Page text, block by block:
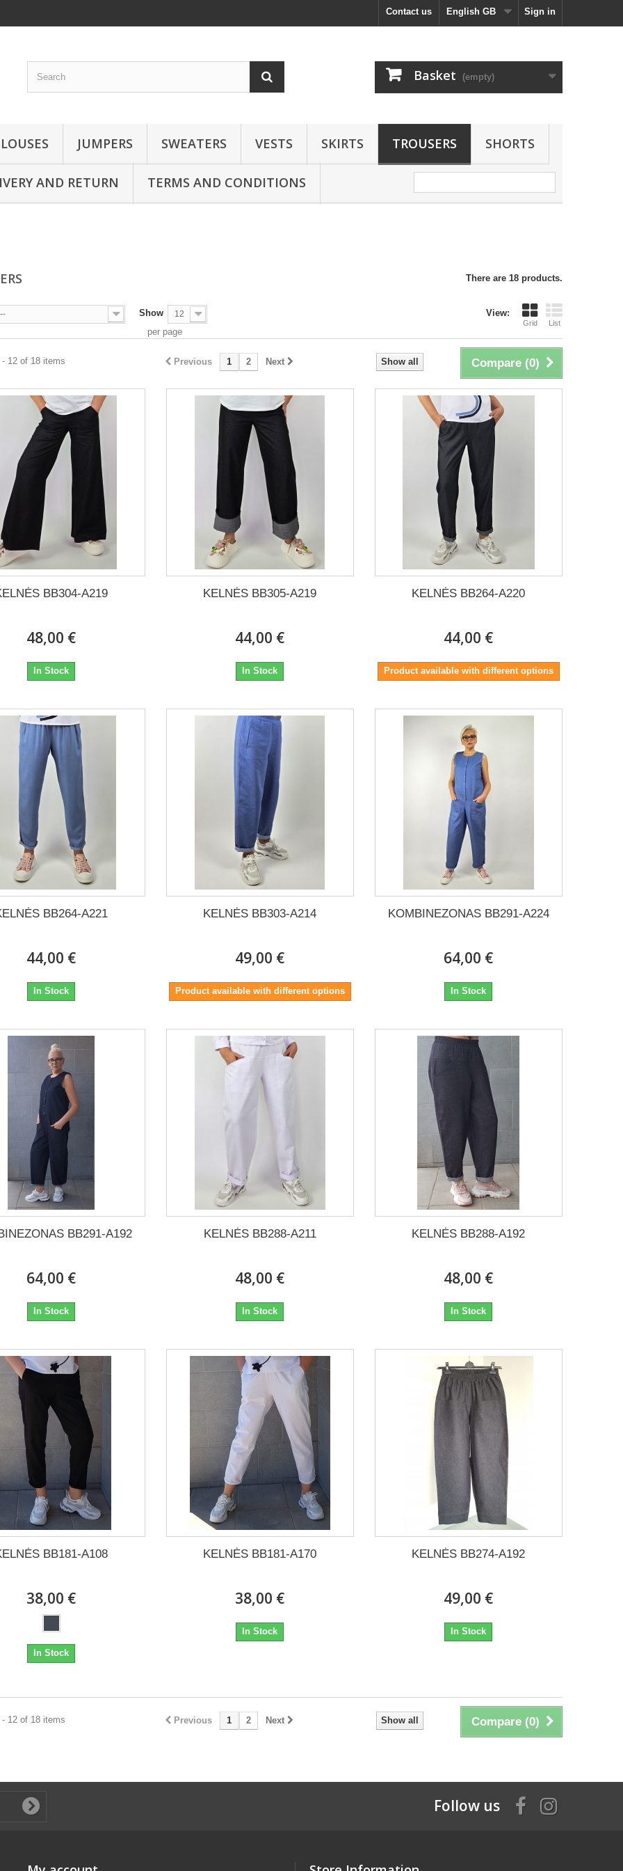
Sign in
English GB
Contact us
Basket (empty)
JUMPERS SWEATERS VESTS SKIRTS TROUSERS SHORTS
AND RETURN TERMS AND CONDITIONS
There are 18 products.
View:
Grid List
-- Show 12
per page
Compare (0)
Show all
Previous 1 2 Next
12 of 18 items
BB304-A219
48,00 €
In Stock
KELNĖS BB305-A219
44,00 €
In Stock
KELNĖS BB264-A220
44,00 €
Product available with different options
BB264-A221
44,00 €
In Stock
KELNĖS BB303-A214
49,00 €
Product available with different options
KOMBINEZONAS BB291-A224
64,00 €
In Stock
BB291-A192
64,00 €
In Stock
KELNĖS BB288-A211
48,00 €
In Stock
KELNĖS BB288-A192
48,00 €
In Stock
BB181-A108
38,00 €
In Stock
KELNĖS BB181-A170
38,00 €
In Stock
KELNĖS BB274-A192
49,00 €
In Stock
Compare (0)
Show all
Previous 1 2 Next
12 of 18 items
Follow us